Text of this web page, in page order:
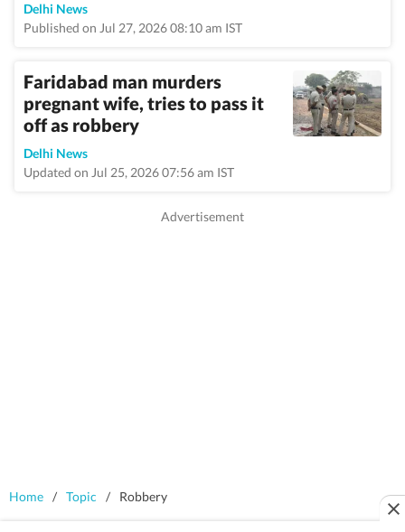
Delhi News
Published on Jul 27, 2026 08:10 am IST
Faridabad man murders
pregnant wife, tries to pass it
off as robbery
Delhi News
Updated on Jul 25, 2026 07:56 am IST
Home / Topic / Robbery